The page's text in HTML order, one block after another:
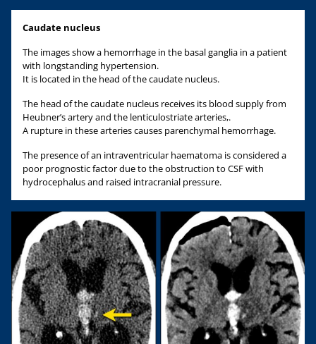
Caudate nucleus
The images show a hemorrhage in the basal ganglia in a patient
with longstanding hypertension.
It is located in the head of the caudate nucleus.
The head of the caudate nucleus receives its blood supply from
Heubner’s artery and the lenticulostriate arteries,.
A rupture in these arteries causes parenchymal hemorrhage.
The presence of an intraventricular haematoma is considered a
poor prognostic factor due to the obstruction to CSF with
hydrocephalus and raised intracranial pressure.